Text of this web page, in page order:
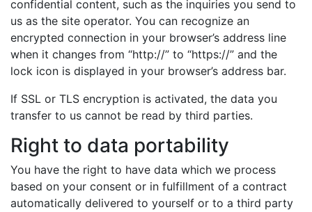
confidential content, such as the inquiries you send to
us as the site operator. You can recognize an
encrypted connection in your browser’s address line
when it changes from “http://” to “https://” and the
lock icon is displayed in your browser’s address bar.
If SSL or TLS encryption is activated, the data you
transfer to us cannot be read by third parties.
Right to data portability
You have the right to have data which we process
based on your consent or in fulfillment of a contract
automatically delivered to yourself or to a third party